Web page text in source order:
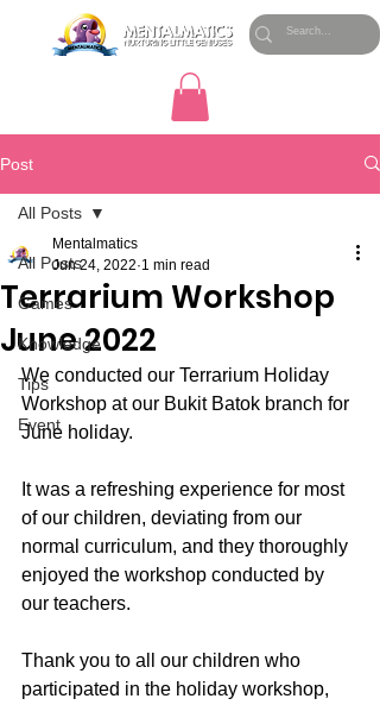
Post
All Posts
Games
Knowledge
Tips
Event
All Posts
Terrarium Workshop
June 2022
Mentalmatics
Jun 24, 2022 1 min read
We conducted our Terrarium Holiday
Workshop at our Bukit Batok branch for
June holiday.
It was a refreshing experience for most
of our children, deviating from our
normal curriculum, and they thoroughly
enjoyed the workshop conducted by
our teachers.
Thank you to all our children who
participated in the holiday workshop,